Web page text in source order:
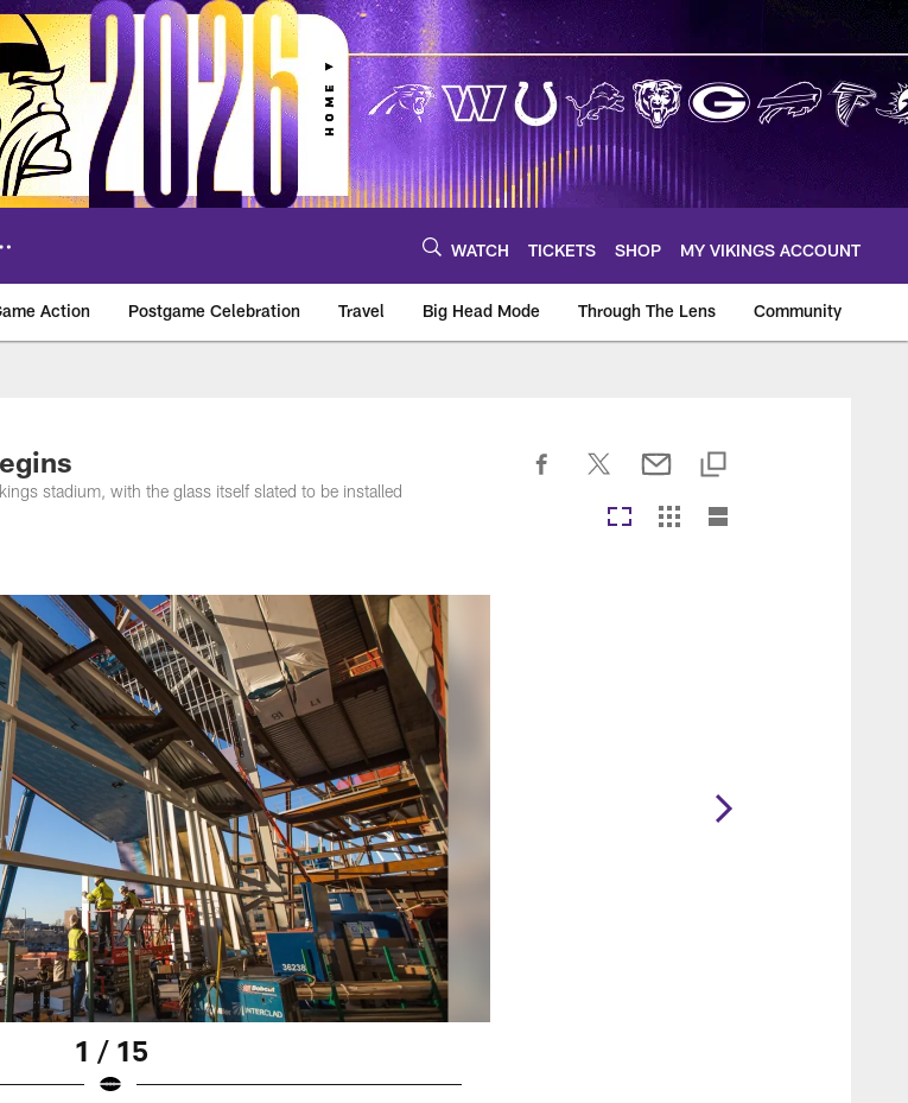
WATCH TICKETS SHOP MY VIKINGS ACCOUNT
Action Postgame Celebration Travel Big Head Mode Through The Lens Community
– vikings.com
stadium, with the glass itself slated to be installed
1 / 15